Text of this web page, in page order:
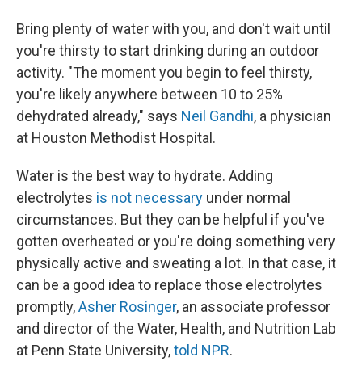
Bring plenty of water with you, and don't wait until
you're thirsty to start drinking during an outdoor
activity. "The moment you begin to feel thirsty,
you're likely anywhere between 10 to 25%
dehydrated already," says Neil Gandhi, a physician
at Houston Methodist Hospital.
Water is the best way to hydrate. Adding
electrolytes is not necessary under normal
circumstances. But they can be helpful if you've
gotten overheated or you're doing something very
physically active and sweating a lot. In that case, it
can be a good idea to replace those electrolytes
promptly,Asher Rosinger, an associate professor
and director of the Water, Health, and Nutrition Lab
at Penn State University,told NPR.